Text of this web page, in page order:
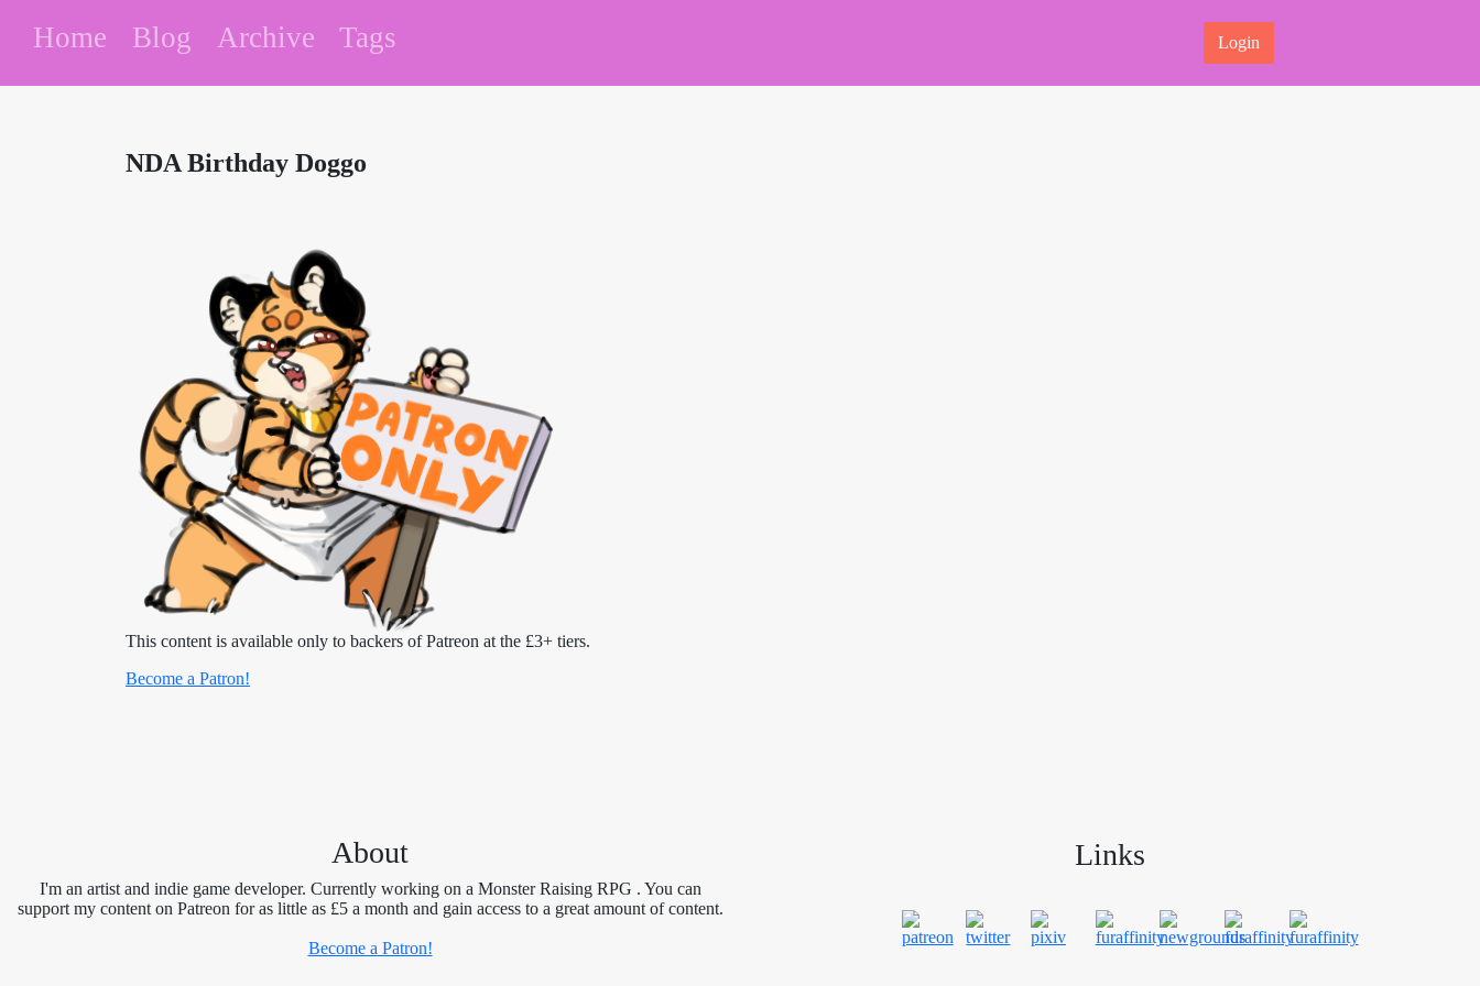
Home Blog Archive Tags Login
NDA Birthday Doggo
This content is available only to backers of Patreon at the £3+ tiers.
Become a Patron!
About
I'm an artist and indie game developer. Currently working on a Monster Raising RPG . You can
support my content on Patreon for as little as £5 a month and gain access to a great amount of content.
Become a Patron!
Links